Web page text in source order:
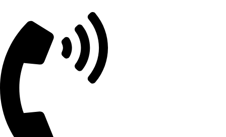
content